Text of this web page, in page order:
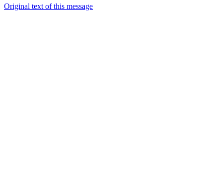
Original text of this message